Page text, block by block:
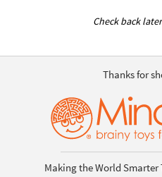
Check back
Thanks for
Making the World